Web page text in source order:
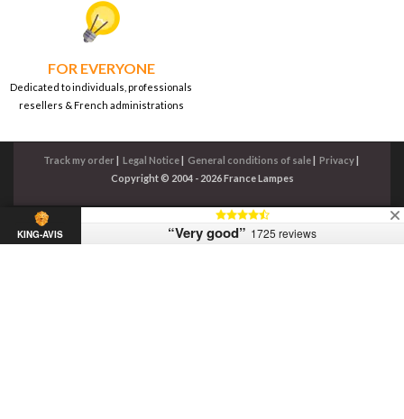
FOR EVERYONE
Dedicated to individuals, professionals
resellers & French administrations
Track my order| Legal Notice| General conditions of sale| Privacy|
Copyright © 2004 - 2026 France Lampes
KING-AVIS “Very good” 1725 reviews